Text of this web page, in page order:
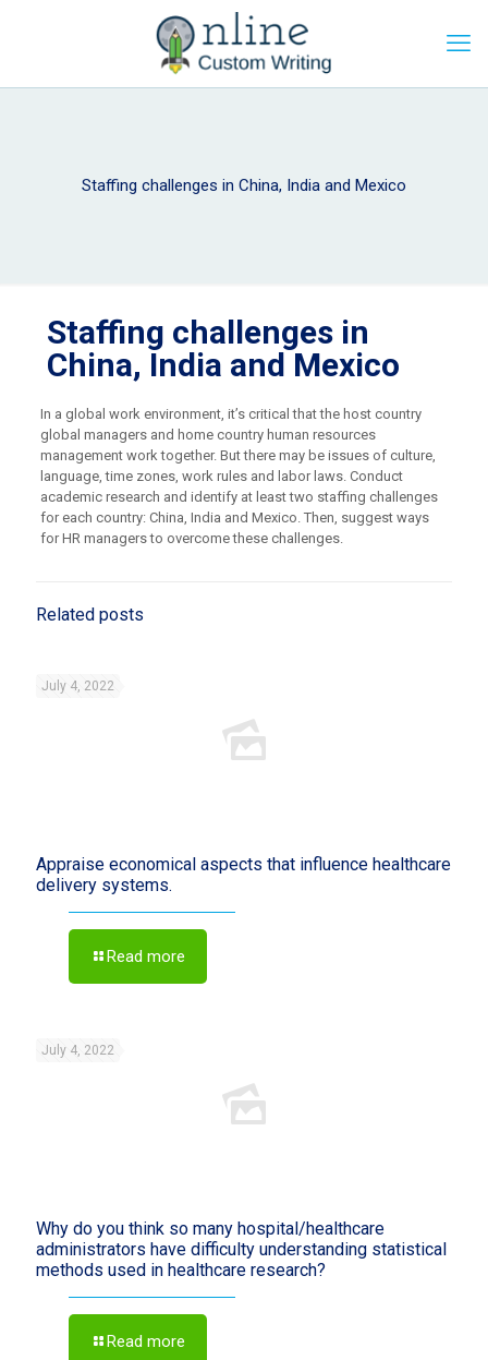
Staffing challenges in China, India and Mexico
Staffing challenges in
China, India and Mexico
In a global work environment, it’s critical that the host country
global managers and home country human resources
management work together. But there may be issues of culture,
language, time zones, work rules and labor laws. Conduct
academic research and identify at least two staffing challenges
for each country: China, India and Mexico. Then, suggest ways
for HR managers to overcome these challenges.
Related posts
July 4, 2022
Appraise economical aspects that influence healthcare
delivery systems.
Read more
July 4, 2022
Why do you think so many hospital/healthcare
administrators have difficulty understanding statistical
methods used in healthcare research?
Read more